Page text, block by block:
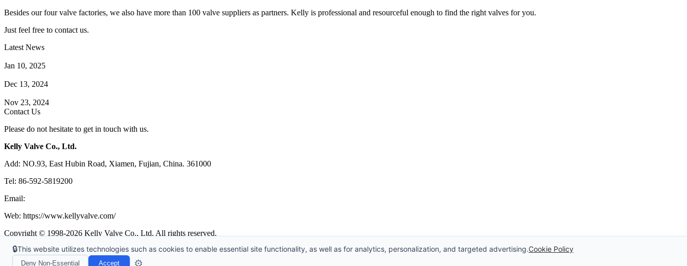
Besides our four valve factories, we also have more than 100 valve suppliers as partners. Kelly is professional and resourceful enough to find the right valves for you.
Just feel free to contact us.
Latest News
Jan 10, 2025
Dec 13, 2024
Nov 23, 2024
Contact Us
Please do not hesitate to get in touch with us.
Kelly Valve Co., Ltd.
Add: NO.93, East Hubin Road, Xiamen, Fujian, China. 361000
Tel: 86-592-5819200
Email:
Web: https://www.kellyvalve.com/
Copyright © 1998-2026 Kelly Valve Co., Ltd. All rights reserved.
Tags|Glossary| Sitemap |Privacy Policy|Terms of Service
Links: Ball Valve Manufacturer China Manufacturers
🔒This website utilizes technologies such as cookies to enable essential site functionality, as well as for analytics, personalization, and targeted advertising.Cookie Policy
Deny Non-Essential Accept ⚙️